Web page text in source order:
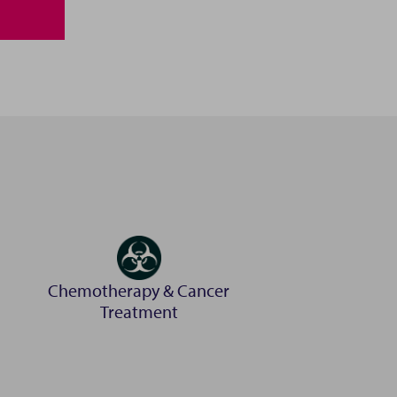
Docklands. Our
access to the
scaly, feathery
Chemotherapy & Cancer
Treatment